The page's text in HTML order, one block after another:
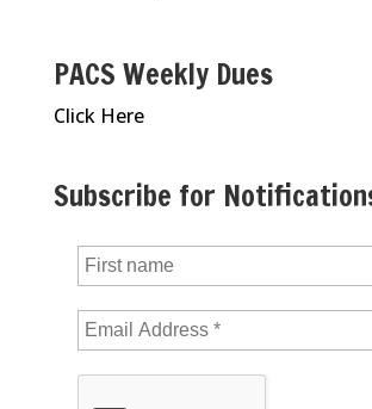
PACS Weekly Dues
Click Here
Subscribe for